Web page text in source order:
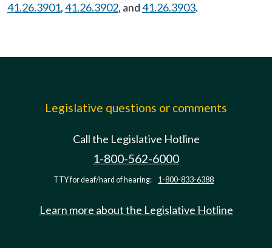
41.26.3901,41.26.3902, and41.26.3903.
Legislative questions or comments
Call the Legislative Hotline
1-800-562-6000
TTY for deaf/hard of hearing: 1-800-833-6388
Learn more about the Legislative Hotline